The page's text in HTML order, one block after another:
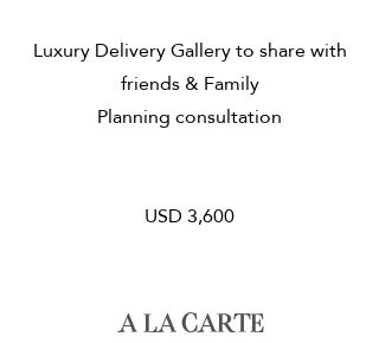
Luxury Delivery Gallery to share with
friends & Family
Planning consultation
USD 3,600
A la carte